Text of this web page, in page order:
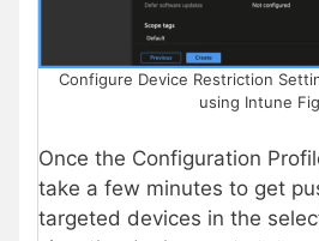
Configure Device Restriction
using Intune
Once the Configuration
take a few minutes to get
targeted devices in the